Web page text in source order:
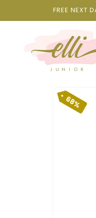
FREE NEXT
Skip to
product
68%